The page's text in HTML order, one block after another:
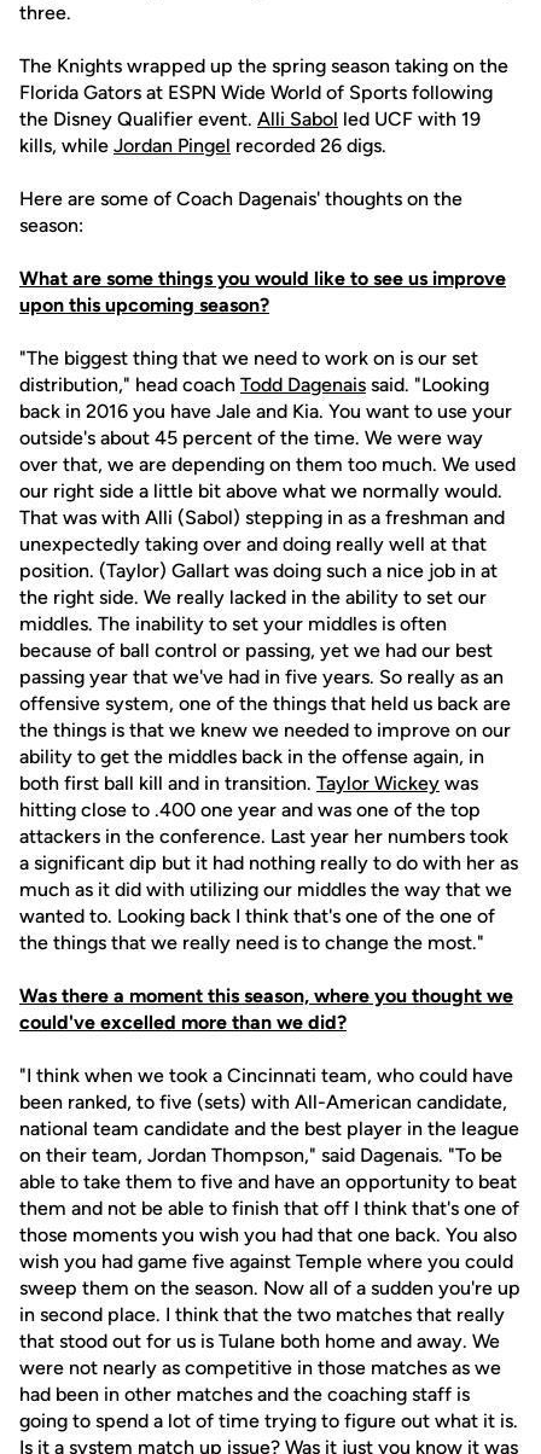
three.
The Knights wrapped up the spring season taking on the
Florida Gators at ESPN Wide World of Sports following
the Disney Qualifier event. Alli Sabol led UCF with 19
kills, while Jordan Pingel recorded 26 digs.
Here are some of Coach Dagenais' thoughts on the
season:
What are some things you would like to see us improve
upon this upcoming season?
"The biggest thing that we need to work on is our set
distribution," head coach Todd Dagenais said. "Looking
back in 2016 you have Jale and Kia. You want to use your
outside's about 45 percent of the time. We were way
over that, we are depending on them too much. We used
our right side a little bit above what we normally would.
That was with Alli (Sabol) stepping in as a freshman and
unexpectedly taking over and doing really well at that
position. (Taylor) Gallart was doing such a nice job in at
the right side. We really lacked in the ability to set our
middles. The inability to set your middles is often
because of ball control or passing, yet we had our best
passing year that we've had in five years. So really as an
offensive system, one of the things that held us back are
the things is that we knew we needed to improve on our
ability to get the middles back in the offense again, in
both first ball kill and in transition. Taylor Wickey was
hitting close to .400 one year and was one of the top
attackers in the conference. Last year her numbers took
a significant dip but it had nothing really to do with her as
much as it did with utilizing our middles the way that we
wanted to. Looking back I think that's one of the one of
the things that we really need is to change the most."
Was there a moment this season, where you thought we
could've excelled more than we did?
"I think when we took a Cincinnati team, who could have
been ranked, to five (sets) with All-American candidate,
national team candidate and the best player in the league
on their team, Jordan Thompson," said Dagenais. "To be
able to take them to five and have an opportunity to beat
them and not be able to finish that off I think that's one of
those moments you wish you had that one back. You also
wish you had game five against Temple where you could
sweep them on the season. Now all of a sudden you're up
in second place. I think that the two matches that really
that stood out for us is Tulane both home and away. We
were not nearly as competitive in those matches as we
had been in other matches and the coaching staff is
going to spend a lot of time trying to figure out what it is.
Is it a system match up issue? Was it just you know it was